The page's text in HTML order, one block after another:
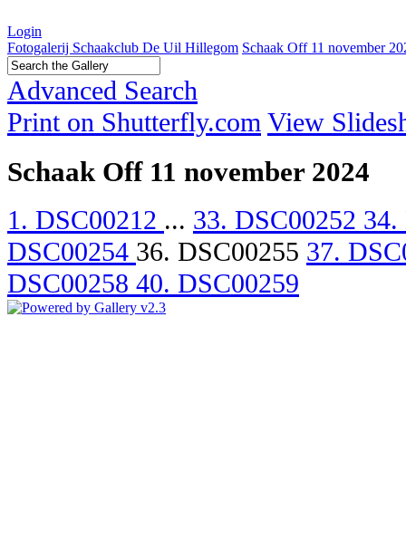
Login
Fotogalerij Schaakclub De Uil Hillegom Schaak Off 11 november
Advanced Search
Print on Shutterfly.com View
Schaak Off 11 november 2024
1. DSC00212 ... 33. DSC00252
DSC00254 36. DSC00255 37.
DSC00258 40. DSC00259